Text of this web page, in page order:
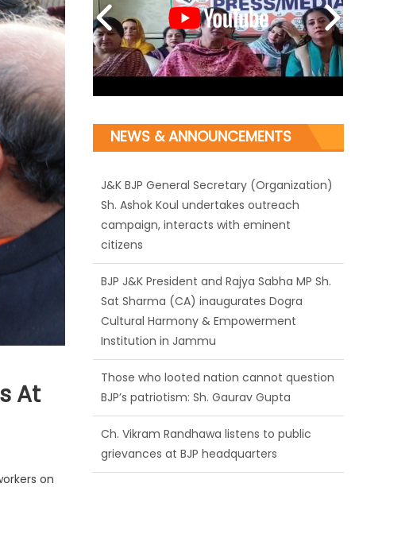
At
on
NEWS & ANNOUNCEMENTS
J&K BJP General Secretary (Organization)
Sh. Ashok Koul undertakes outreach
campaign, interacts with eminent
citizens
BJP J&K President and Rajya Sabha MP Sh.
Sat Sharma (CA) inaugurates Dogra
Cultural Harmony & Empowerment
Institution in Jammu
Those who looted nation cannot question
BJP’s patriotism: Sh. Gaurav Gupta
Ch. Vikram Randhawa listens to public
grievances at BJP headquarters